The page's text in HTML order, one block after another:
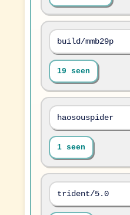
build/mmb29p
19 seen
haosouspider
1 seen
trident/5.0